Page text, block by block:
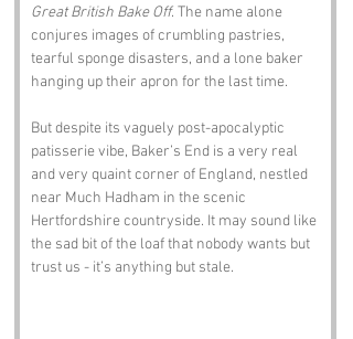
Great British Bake Off. The name alone
conjures images of crumbling pastries,
tearful sponge disasters, and a lone baker
hanging up their apron for the last time.
But despite its vaguely post-apocalyptic
patisserie vibe, Baker’s End is a very real
and very quaint corner of England, nestled
near Much Hadham in the scenic
Hertfordshire countryside. It may sound like
the sad bit of the loaf that nobody wants but
trust us - it’s anything but stale.